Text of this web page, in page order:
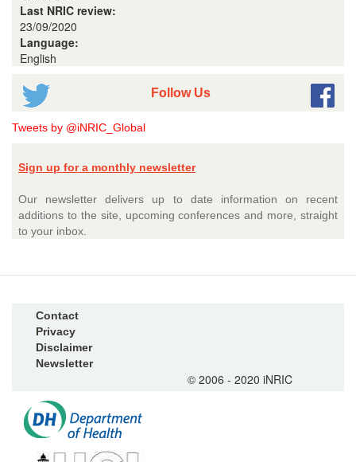
Last NRIC review:
23/09/2020
Language:
English
Follow Us
Tweets by @iNRIC_Global
Sign up for a monthly newsletter
Our newsletter delivers up to date information on recent
additions to the site, upcoming conferences and more, straight
to your inbox.
Contact
Privacy
Disclaimer
Newsletter
© 2006 - 2020 iNRIC